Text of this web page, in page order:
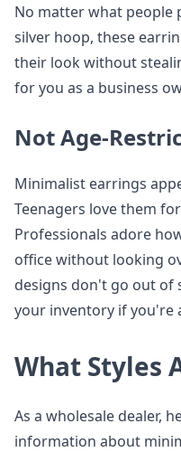
No matter what people
silver hoop, these
their look without
for you as a business
Not Age-
Minimalist earrings
Teenagers love them
Professionals adore
office without looking
designs don't go out of
your inventory if you're
What Styles
As a wholesale dealer,
information about